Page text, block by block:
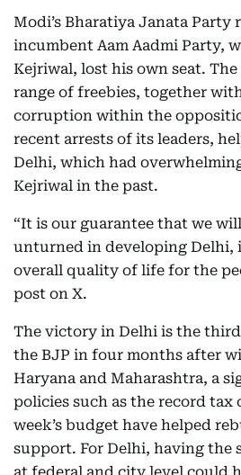
Modi’s Bharatiya Janata Party
incumbent Aam Aadmi Party,
Kejriwal, lost his own seat.
range of freebies, together
corruption within the
recent arrests of its leaders,
Delhi, which had
Kejriwal in the past.
“It is our guarantee that we
unturned in developing Delhi,
overall quality of life for the
post on X.
The victory in Delhi is the
the BJP in four months after
Haryana and Maharashtra, a
policies such as the record
week’s budget have helped
support. For Delhi, having the